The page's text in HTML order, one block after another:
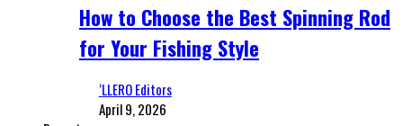
How to Choose the Best Spinning Rod
for Your Fishing Style
‘LLERO Editors
April 9, 2026